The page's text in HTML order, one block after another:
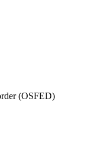
(OSFED)